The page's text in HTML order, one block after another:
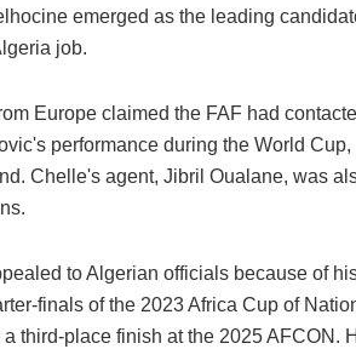
emerged as the leading
job.
Europe claimed the FAF had
performance during the World
Chelle's agent, Jibril Oualane, was
to Algerian officials because of
finals of the 2023 Africa Cup of
a third-place finish at the 2025 AFCON.